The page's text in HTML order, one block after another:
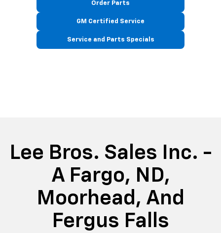
Order Parts
GM Certified Service
Service and Parts Specials
Lee Bros. Sales Inc. -
A Fargo, ND,
Moorhead, And
Fergus Falls